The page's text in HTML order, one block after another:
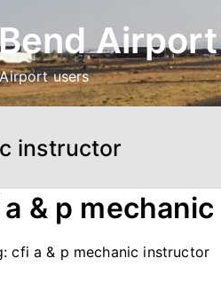
Airport
users
instructor
& p
cfi a & p mechanic instructor